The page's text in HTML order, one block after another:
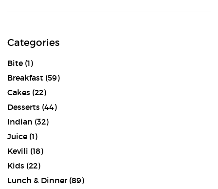
Categories
Bite (1)
Breakfast (59)
Cakes (22)
Desserts (44)
Indian (32)
Juice (1)
Kevili (18)
Kids (22)
Lunch & Dinner(89)